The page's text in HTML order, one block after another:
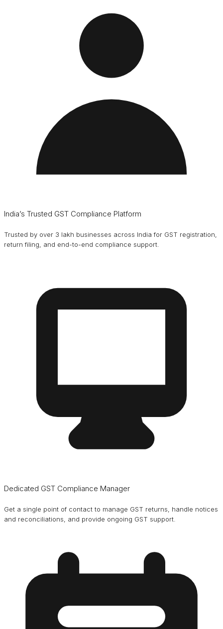
India’s Trusted GST Compliance Platform
Trusted by over 3 lakh businesses across India for GST registration,
return filing, and end-to-end compliance support.
Dedicated GST Compliance Manager
Get a single point of contact to manage GST returns, handle notices
and reconciliations, and provide ongoing GST support.